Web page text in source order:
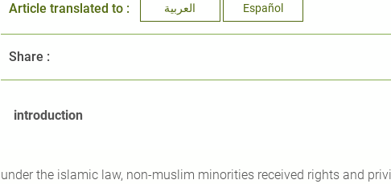
Article translated to : العربية Español
Share :
introduction
under the islamic law, non-muslim minorities received rights and